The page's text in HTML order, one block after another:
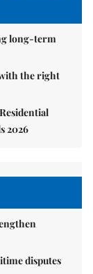
long-term
the right
2026
disputes